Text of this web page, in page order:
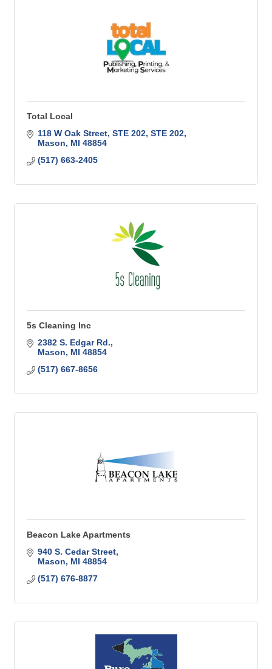
Total Local
118 W Oak Street, STE 202 STE 202
Mason
MI 48854
(517) 663-2405
5s Cleaning Inc
2382 S. Edgar Rd.
Mason
MI 48854
(517) 667-8656
Beacon Lake Apartments
940 S. Cedar Street
Mason
MI 48854
(517) 676-8877